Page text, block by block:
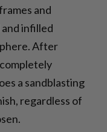
and
infilled
After
a sandblasting
regardless of